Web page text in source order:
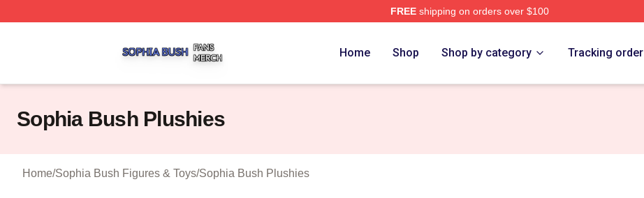
FREEshipping on orders over $100
Home Shop Shop by category Tracking order
Sophia Bush Plushies
Home/Sophia Bush Figures & Toys/Sophia Bush Plushies